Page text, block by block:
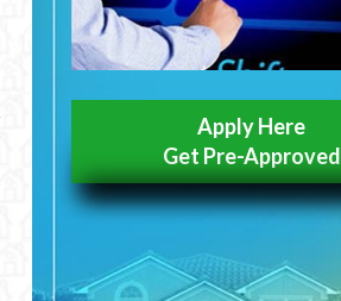
Apply Here
Get Pre-Approved